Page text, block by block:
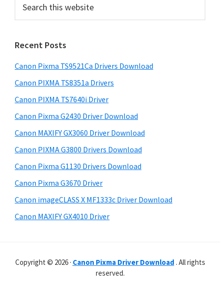
S
p
p
o
r
s
r
m
a
r
y
S
i
d
e
b
a
r
c
t
h
s
w
e
s
i
e
Recent Posts
Canon Pixma TS9521Ca Drivers Download
Canon PIXMA TS8351a Drivers
Canon PIXMA TS7640i Driver
Canon Pixma G2430 Driver Download
Canon MAXIFY GX3060 Driver Download
Canon PIXMA G3800 Drivers Download
Canon Pixma G1130 Drivers Download
Canon Pixma G3670 Driver
Canon imageCLASS X MF1333c Driver Download
Canon MAXIFY GX4010 Driver
Copyright © 2026 · Canon Pixma Driver Download . All rights
reserved.